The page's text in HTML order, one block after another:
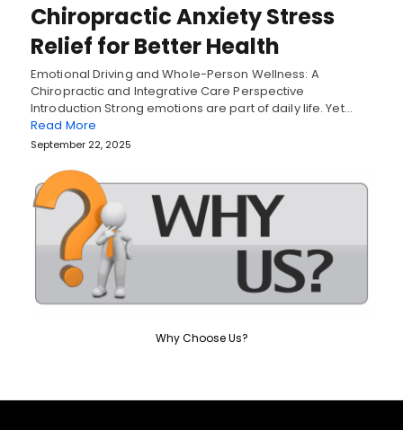
Chiropractic Anxiety Stress
Relief for Better Health
Emotional Driving and Whole-Person Wellness: A
Chiropractic and Integrative Care Perspective
Introduction Strong emotions are part of daily life. Yet…
Read More
September 22, 2025
Why Choose Us?